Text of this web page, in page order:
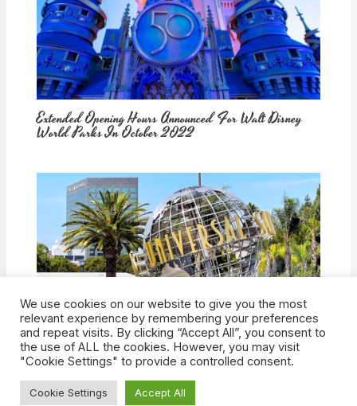
Extended Opening Hours Announced For Walt Disney
World Parks In October 2022
How Would Universal Buying Warner Bros. Affect
Theme Parks?
We use cookies on our website to give you the most
relevant experience by remembering your preferences
and repeat visits. By clicking “Accept All”, you consent to
the use of ALL the cookies. However, you may visit
"Cookie Settings" to provide a controlled consent.
Cookie Settings Accept All